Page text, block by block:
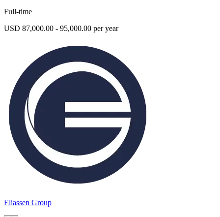
Full-time
USD 87,000.00 - 95,000.00 per year
Eliassen Group